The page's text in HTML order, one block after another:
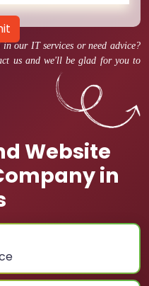
in our IT services or need advice?
us and we'll be glad for you to
Website
in